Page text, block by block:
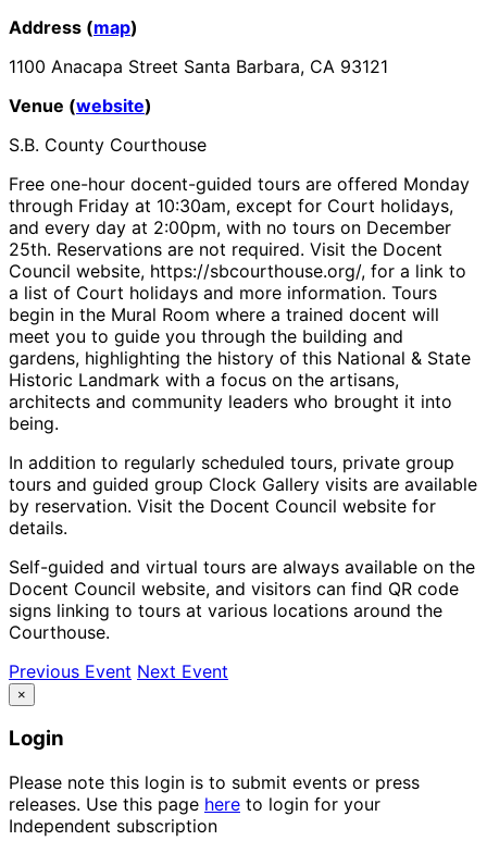
Address (map)
1100 Anacapa Street Santa Barbara, CA 93121
Venue (website)
S.B. County Courthouse
Free one-hour docent-guided tours are offered Monday
through Friday at 10:30am, except for Court holidays,
and every day at 2:00pm, with no tours on December
25th. Reservations are not required. Visit the Docent
Council website, https://sbcourthouse.org/, for a link to
a list of Court holidays and more information. Tours
begin in the Mural Room where a trained docent will
meet you to guide you through the building and
gardens, highlighting the history of this National & State
Historic Landmark with a focus on the artisans,
architects and community leaders who brought it into
being.
In addition to regularly scheduled tours, private group
tours and guided group Clock Gallery visits are available
by reservation. Visit the Docent Council website for
details.
Self-guided and virtual tours are always available on the
Docent Council website, and visitors can find QR code
signs linking to tours at various locations around the
Courthouse.
Previous Event Next Event
×
Login
Please note this login is to submit events or press
releases. Use this page here to login for your
Independent subscription